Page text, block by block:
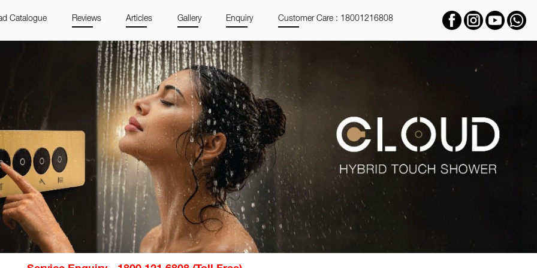
Catalogue Reviews Articles Gallery Enquiry Customer Care : 18001216808